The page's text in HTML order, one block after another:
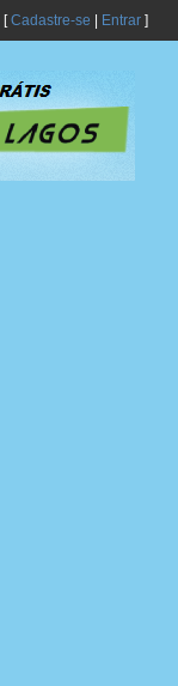
[Cadastre-se Entrar]